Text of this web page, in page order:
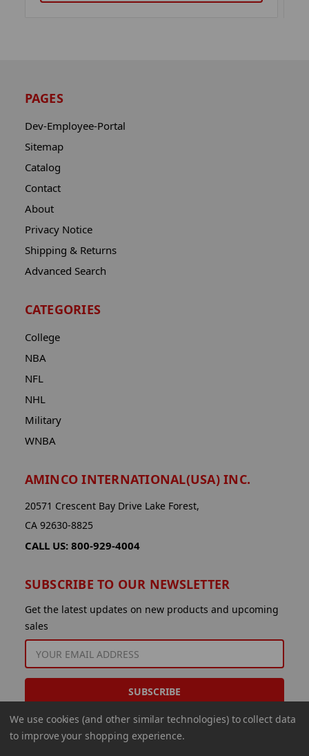
PAGES
Dev-Employee-Portal
Sitemap
Catalog
Contact
About
Privacy Notice
Shipping & Returns
Advanced Search
CATEGORIES
College
NBA
NFL
NHL
Military
WNBA
AMINCO INTERNATIONAL(USA) INC.
20571 Crescent Bay Drive Lake Forest,
CA 92630-8825
CALL US: 800-929-4004
SUBSCRIBE TO OUR NEWSLETTER
Get the latest updates on new products and upcoming
sales
ADDRESS
We use cookies (and other similar technologies) to collect data
to improve your shopping experience.